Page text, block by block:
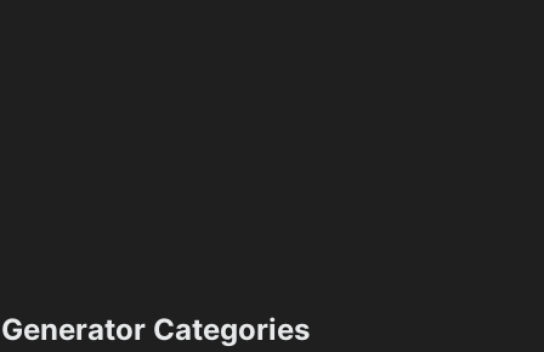
Generator Categories